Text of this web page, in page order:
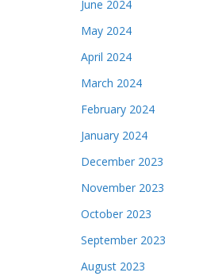
June 2024
May 2024
April 2024
March 2024
February 2024
January 2024
December 2023
November 2023
October 2023
September 2023
August 2023